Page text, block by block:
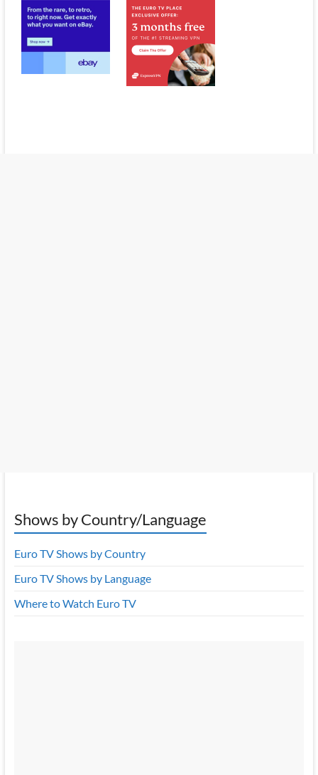
Shows by Country/Language
Euro TV Shows by Country
Euro TV Shows by Language
Where to Watch Euro TV